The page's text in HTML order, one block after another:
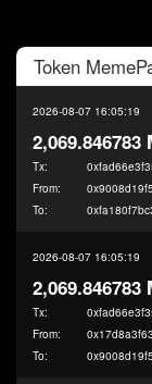
Token
2026-08-07 16:05:19
2,069.846783
Tx:
From:
To:
2026-08-07 16:05:19
2,069.846783
Tx:
From:
To: